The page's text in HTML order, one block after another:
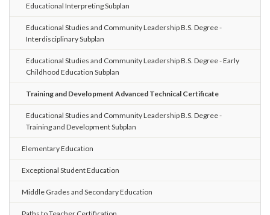
Educational Interpreting Subplan
Educational Studies and Community Leadership B.S. Degree -
Interdisciplinary Subplan
Educational Studies and Community Leadership B.S. Degree - Early
Childhood Education Subplan
Training and Development Advanced Technical Certificate
Educational Studies and Community Leadership B.S. Degree -
Training and Development Subplan
Elementary Education
Exceptional Student Education
Middle Grades and Secondary Education